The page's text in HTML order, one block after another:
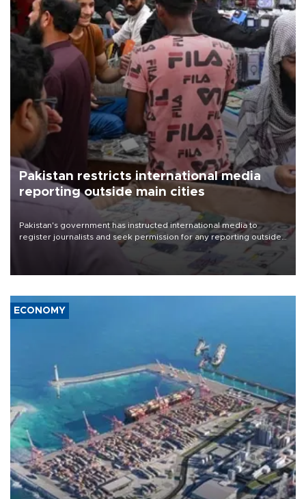
Pakistan restricts international media
reporting outside main cities
Pakistan's government has instructed international media to
register journalists and seek permission for any reporting outside
the country's three main cities, sparking concern from rights and
media groups over a threat to press freedom.
ECONOMY